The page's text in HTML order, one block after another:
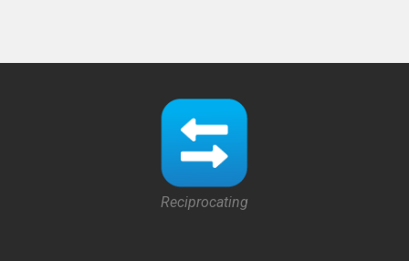
Reciprocating